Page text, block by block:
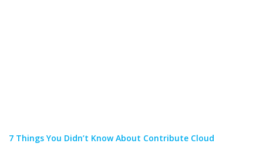
7 Things You Didn’t Know About Contribute Cloud